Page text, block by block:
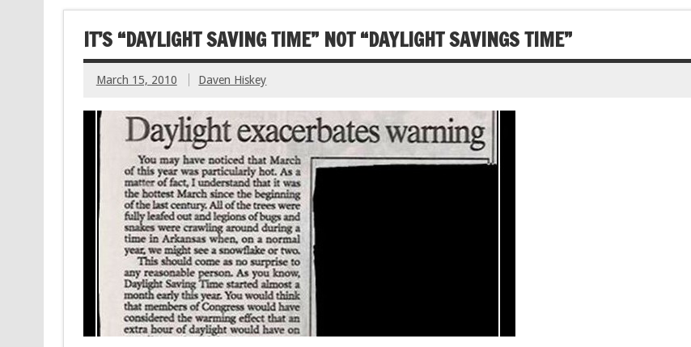
IT’S “DAYLIGHT SAVING TIME” NOT “DAYLIGHT SAVINGS TIME”
March 15, 2010 Daven Hiskey